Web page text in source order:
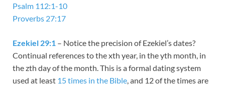
Psalm 112:1-10
Proverbs 27:17
Ezekiel 29:1 – Notice the precision of Ezekiel’s dates?
Continual references to the xth year, in the yth month, in
the zth day of the month. This is a formal dating system
used at least 15 times in the Bible, and 12 of the times are